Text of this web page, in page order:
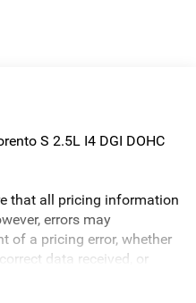
S 2.5L I4 DGI DOHC
that all pricing information
errors may
of a pricing error, whether
data received, or
subject to change without